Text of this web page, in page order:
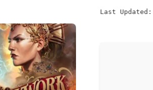
Last Updated: